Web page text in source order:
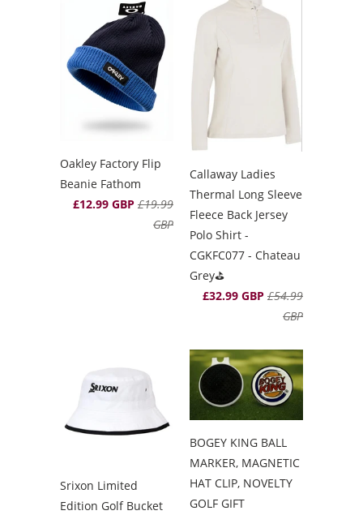
Oakley Factory Flip
Beanie Fathom
£12.99 GBP £19.99
GBP
Callaway Ladies
Thermal Long Sleeve
Fleece Back Jersey
Polo Shirt -
CGKFC077 - Chateau
Grey⛳️
£32.99 GBP £54.99
GBP
Srixon Limited
Edition Golf Bucket
BOGEY KING BALL
MARKER, MAGNETIC
HAT CLIP, NOVELTY
GOLF GIFT